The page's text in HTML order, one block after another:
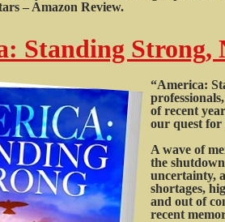
– Amazon Review.
Standing
“America:
of recent
our quest
A wave of
the
uncertainty,
shortages,
and out of
recent